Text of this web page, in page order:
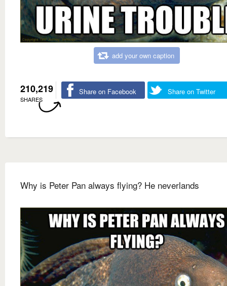
add your own caption
210,219
SHARES
Share on Facebook Share on Twitter
Why is Peter Pan always flying? He neverlands